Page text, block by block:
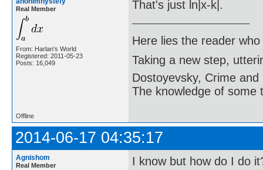
Real Member
From: Harlan's World
Registered: 2011-05-23
Posts: 16,049
That's just ln|x-k|.
Here lies the reader
Taking a new step,
Dostoyevsky, Crime and
The knowledge of some
Offline
2014-06-17 04:35:17
Agnishom
Real Member I know but how do I do